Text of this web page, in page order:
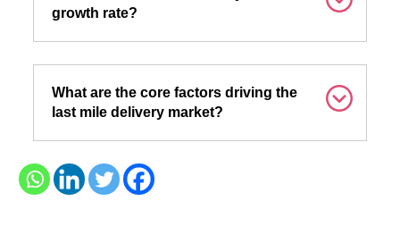
growth rate?
What are the core factors driving the
last mile delivery market?